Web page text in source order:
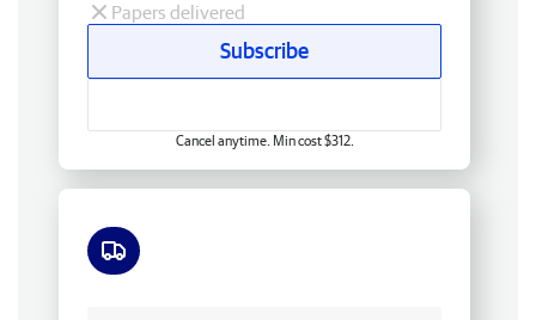
Papers delivered
Subscribe
Cancel anytime. Min cost $312.